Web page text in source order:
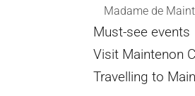
Madame de
Must-see events
Visit Maintenon
Travelling to